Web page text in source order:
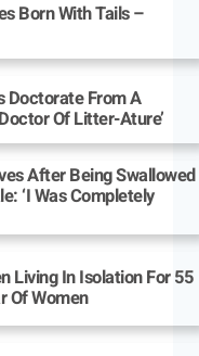
Born With Tails –
Doctorate From A
Of Litter-Ature’
After Being Swallowed
‘I Was Completely
Living In Isolation For 55
Of Women